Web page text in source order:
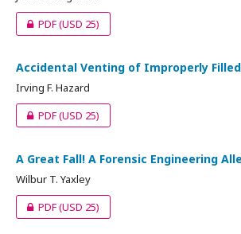
PDF(USD 25)
Accidental Venting of Improperly Filled
Irving F. Hazard
PDF(USD 25)
A Great Fall! A Forensic Engineering
Wilbur T. Yaxley
PDF(USD 25)